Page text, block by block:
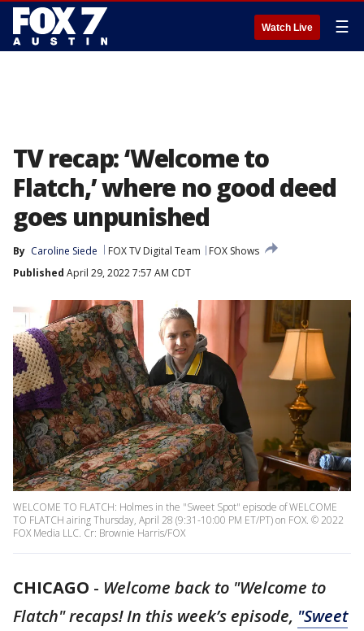
Watch Live ☰
TV recap: ‘Welcome to
Flatch,’ where no good deed
goes unpunished
By Caroline Siede FOX TV Digital Team
FOX Shows
Published April 29, 2022 7:57 AM CDT
WELCOME TO FLATCH: Holmes in the "Sweet Spot" episode of WELCOME
TO FLATCH airing Thursday, April 28 (9:31-10:00 PM ET/PT) on FOX. © 2022
FOX Media LLC. Cr: Brownie Harris/FOX
CHICAGO - Welcome back to "Welcome to
Flatch" recaps! In this week’s episode, "Sweet